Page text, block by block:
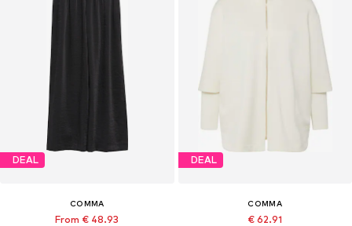
DEAL
COMMA
From € 48.93
DEAL
COMMA
€ 62.91